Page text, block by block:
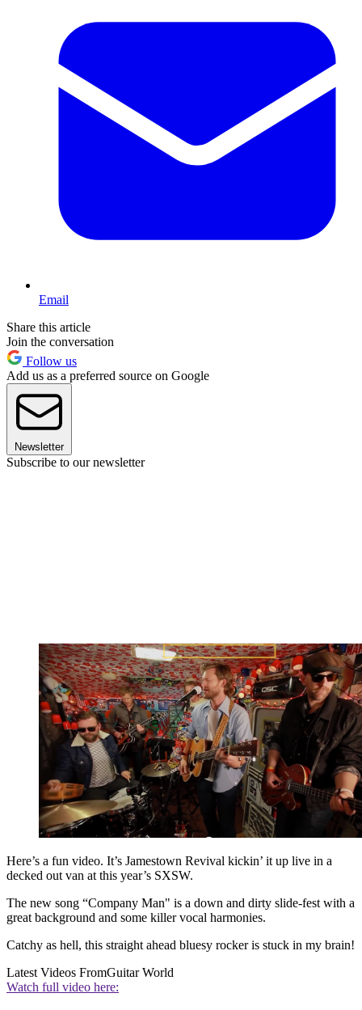
Email
Share this article
Join the conversation
Follow us
Add us as a preferred source on Google
Newsletter
Subscribe to our newsletter
Here’s a fun video. It’s Jamestown Revival kickin’ it up live in a
decked out van at this year’s SXSW.
The new song “Company Man" is a down and dirty slide-fest with a
great background and some killer vocal harmonies.
Catchy as hell, this straight ahead bluesy rocker is stuck in my brain!
Latest Videos FromGuitar World
Watch full video here: